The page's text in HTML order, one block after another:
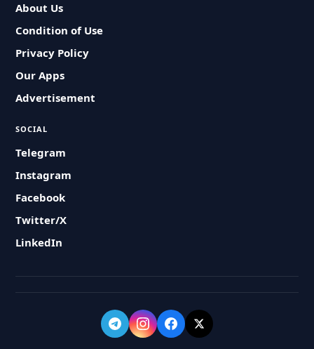
About Us
Condition of Use
Privacy Policy
Our Apps
Advertisement
SOCIAL
Telegram
Instagram
Facebook
Twitter/X
LinkedIn